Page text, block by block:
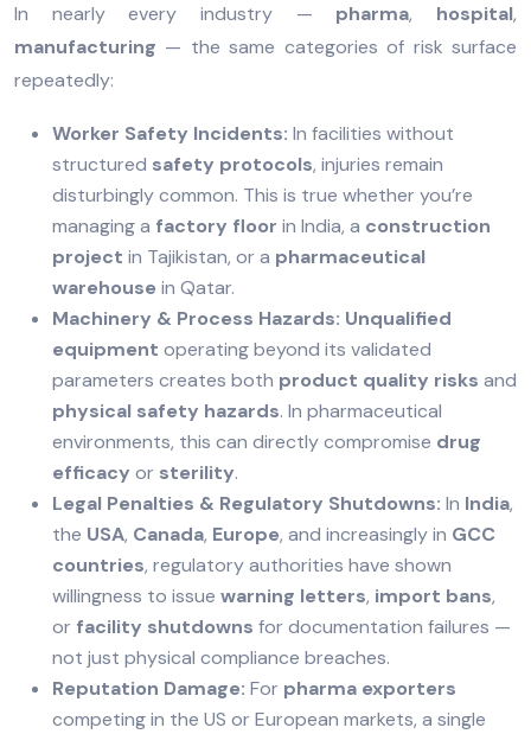
In nearly every industry — pharma, hospital,
manufacturing — the same categories of risk surface
repeatedly:
Worker Safety Incidents: In facilities without
structured safety protocols, injuries remain
disturbingly common. This is true whether you’re
managing a factory floor in India, a construction
project in Tajikistan, or a pharmaceutical
warehouse in Qatar.
Machinery & Process Hazards: Unqualified
equipment operating beyond its validated
parameters creates both product quality risks and
physical safety hazards. In pharmaceutical
environments, this can directly compromise drug
efficacy or sterility.
Legal Penalties & Regulatory Shutdowns: In India,
the USA, Canada, Europe, and increasingly in GCC
countries, regulatory authorities have shown
willingness to issue warning letters, import bans,
or facility shutdowns for documentation failures —
not just physical compliance breaches.
Reputation Damage: For pharma exporters
competing in the US or European markets, a single